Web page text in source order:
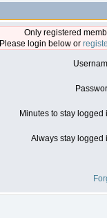
Only registered
Please login below or
Minutes to stay logged
Always stay logged